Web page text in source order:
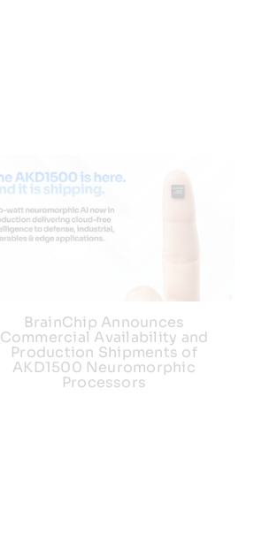
BrainChip Announces
Commercial Availability and
Production Shipments of
AKD1500 Neuromorphic
Processors